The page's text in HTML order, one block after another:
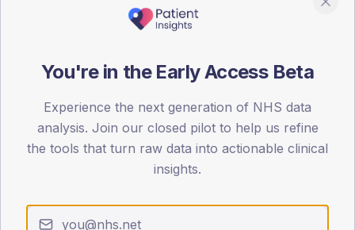
Registered patients by age band and sex from the NDA
registrations dataset.
0
30
45
60
You're in the Early Access Beta
Experience the next generation of NHS data
analysis. Join our closed pilot to help us refine
the tools that turn raw data into actionable clinical
insights.